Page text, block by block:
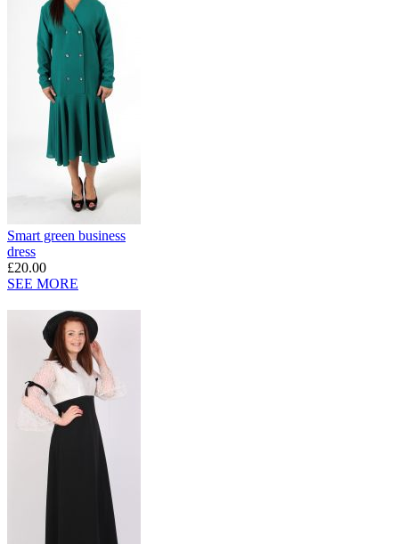
Smart green business
dress
£20.00
SEE MORE